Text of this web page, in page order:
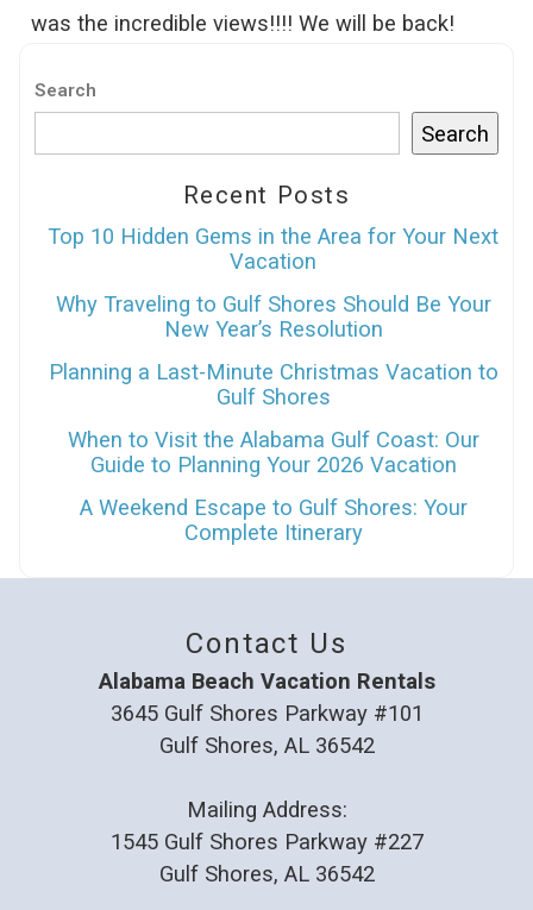
was the incredible views!!!! We will be back!
Search
Search
Recent Posts
Top 10 Hidden Gems in the Area for Your Next
Vacation
Why Traveling to Gulf Shores Should Be Your
New Year’s Resolution
Planning a Last-Minute Christmas Vacation to
Gulf Shores
When to Visit the Alabama Gulf Coast: Our
Guide to Planning Your 2026 Vacation
A Weekend Escape to Gulf Shores: Your
Complete Itinerary
Contact Us
Alabama Beach Vacation Rentals
3645 Gulf Shores Parkway #101
Gulf Shores, AL 36542
Mailing Address:
1545 Gulf Shores Parkway #227
Gulf Shores, AL 36542